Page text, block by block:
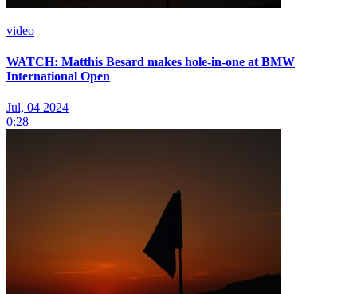
video
WATCH: Matthis Besard makes hole-in-one at BMW
International Open
Jul, 04 2024
0:28